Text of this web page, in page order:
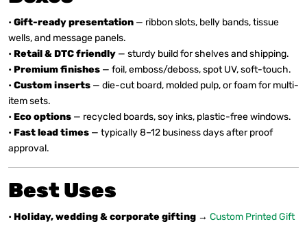
•Gift-ready presentation — ribbon slots, belly bands, tissue
wells, and message panels.
•Retail & DTC friendly — sturdy build for shelves and shipping.
•Premium finishes — foil, emboss/deboss, spot UV, soft-touch.
•Custom inserts — die-cut board, molded pulp, or foam for multi-
item sets.
•Eco options — recycled boards, soy inks, plastic-free windows.
•Fast lead times — typically 8–12 business days after proof
approval.
Best Uses
•Holiday, wedding & corporate gifting → Custom Printed Gift